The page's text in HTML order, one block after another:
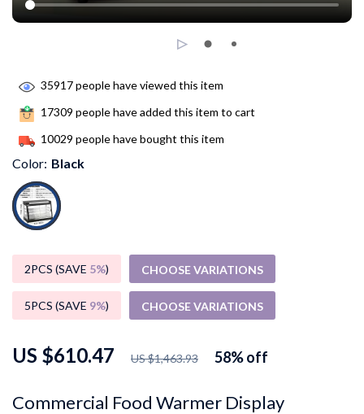
Commercial Food Warmer Display
US $610.47 US $1,463.93 58%off
35917people have viewed this item
17309 people have added this item to cart
10029 people have bought this item
Color: Black
2PCS (SAVE 5%) CHOOSE VARIATIONS
5PCS (SAVE 9%) CHOOSE VARIATIONS